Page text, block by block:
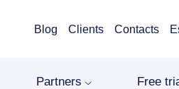
Blog Clients Contacts
Partners Free